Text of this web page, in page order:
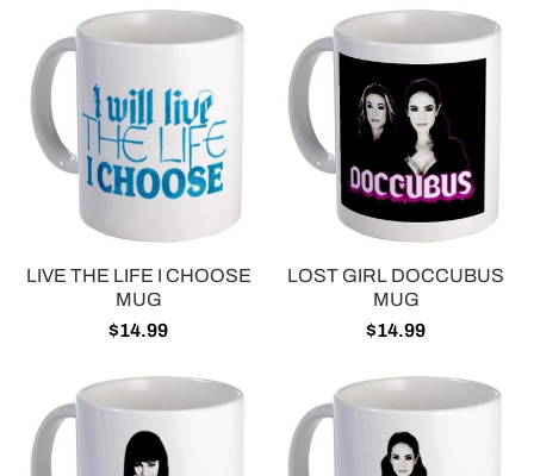
LIVE THE LIFE I CHOOSE
MUG
$14.99
LOST GIRL DOCCUBUS
MUG
$14.99